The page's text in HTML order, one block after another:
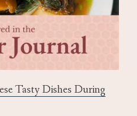
Tasty Dishes During